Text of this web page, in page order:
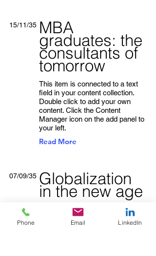
15/11/35 MBA
graduates: the
consultants of
tomorrow
This item is connected to a text
field in your content collection.
Double click to add your own
content. Click the Content
Manager icon on the add panel to
your left.
Read More
07/09/35 Globalization
in the new age
This item is connected to a text
field in your content collection.
Double click to add your own
Phone Email LinkedIn